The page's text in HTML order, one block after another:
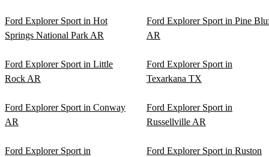
Ford Explorer Sport in Hot
Springs National Park AR
Ford Explorer Sport in Pine
AR
Ford Explorer Sport in Little
Rock AR
Ford Explorer Sport in
Texarkana TX
Ford Explorer Sport in Conway
AR
Ford Explorer Sport in
Russellville AR
Ford Explorer Sport in
Ford Explorer Sport in Ruston